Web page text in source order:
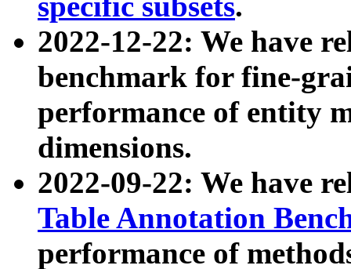
2022-12-22: We have
benchmark for fine-
performance of entity
dimensions.
2022-09-22: We have
Table Annotation
performance of